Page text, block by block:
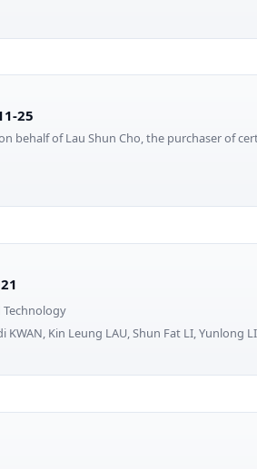
25
behalf of Lau Shun Cho, the purchaser of
Technology
Kin Leung LAU, Shun Fat LI, Yunlong